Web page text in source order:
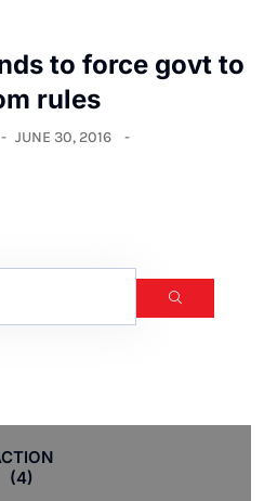
to force govt to
rules
JUNE 30, 2016
(4)